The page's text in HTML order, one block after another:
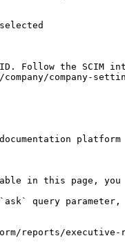
Follow the SCIM
company-
this page, you
query
reports/executive-